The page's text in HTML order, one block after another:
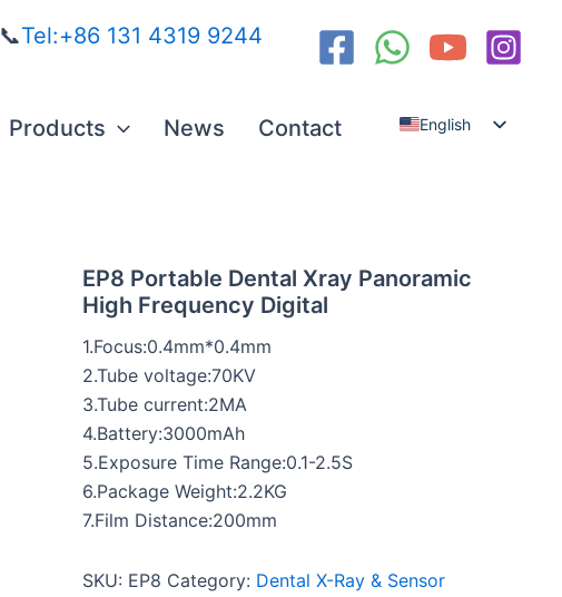
📞Tel:+86 131 4319 9244
Products News Contact
English
EP8 Portable Dental Xray Panoramic
High Frequency Digital
1.Focus:0.4mm*0.4mm
2.Tube voltage:70KV
3.Tube current:2MA
4.Battery:3000mAh
5.Exposure Time Range:0.1-2.5S
6.Package Weight:2.2KG
7.Film Distance:200mm
SKU: EP8 Category: Dental X-Ray & Sensor